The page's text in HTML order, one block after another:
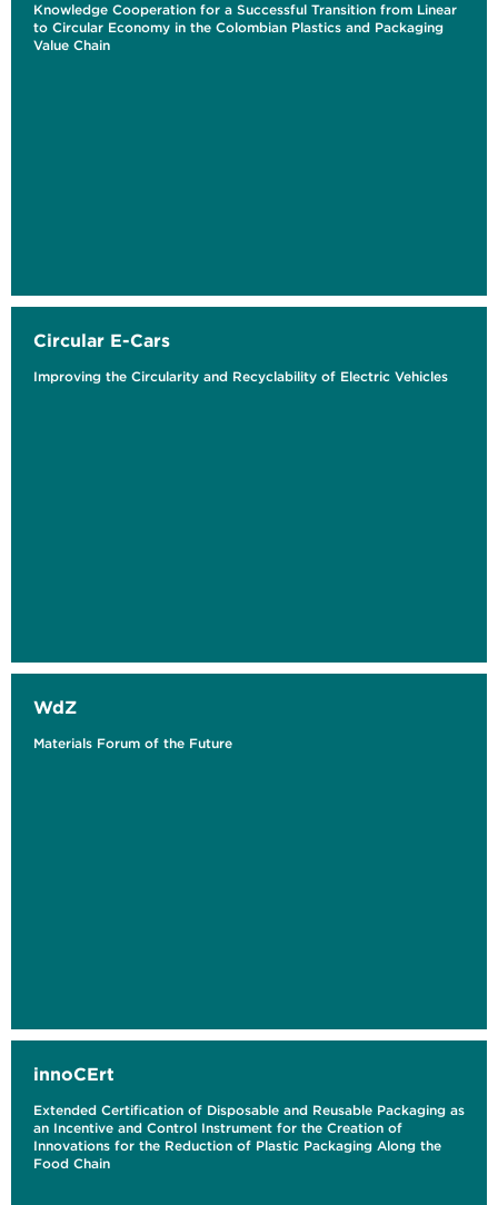
Knowledge Cooperation for a Successful Transition from Linear
to Circular Economy in the Colombian Plastics and Packaging
Value Chain
Circular E-Cars
Improving the Circularity and Recyclability of Electric Vehicles
WdZ
Materials Forum of the Future
innoCErt
Extended Certification of Disposable and Reusable Packaging as
an Incentive and Control Instrument for the Creation of
Innovations for the Reduction of Plastic Packaging Along the
Food Chain